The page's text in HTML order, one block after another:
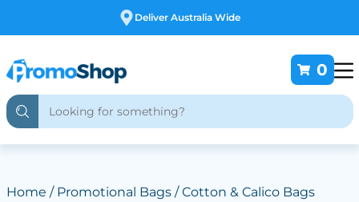
Deliver Australia Wide
0
Home / Promotional Bags/Cotton & Calico Bags